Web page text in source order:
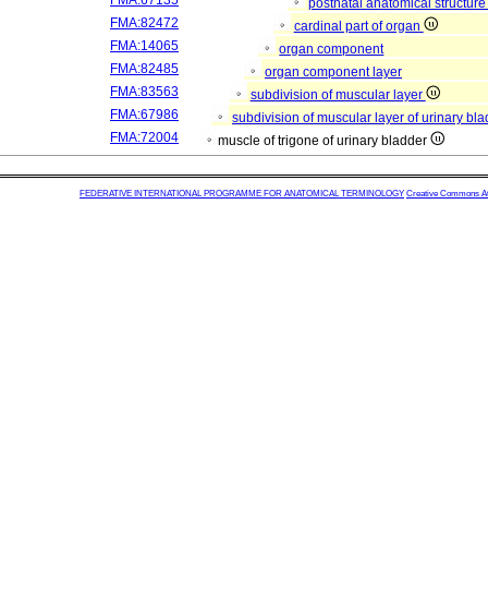
postnatal anatomical structure
FMA:82472
cardinal part of organ
FMA:14065
organ component
FMA:82485
organ component layer
FMA:83563
subdivision of muscular layer
FMA:67986
subdivision of muscular layer of urinary
FMA:72004
muscle of trigone of urinary bladder
FEDERATIVE INTERNATIONAL PROGRAMME FOR ANATOMICAL TERMINOLOGY Creative Commons